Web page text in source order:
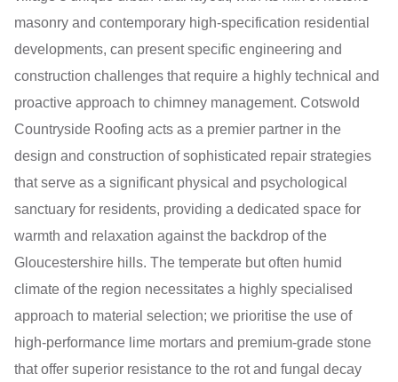
masonry and contemporary high-specification residential
developments, can present specific engineering and
construction challenges that require a highly technical and
proactive approach to chimney management. Cotswold
Countryside Roofing acts as a premier partner in the
design and construction of sophisticated repair strategies
that serve as a significant physical and psychological
sanctuary for residents, providing a dedicated space for
warmth and relaxation against the backdrop of the
Gloucestershire hills. The temperate but often humid
climate of the region necessitates a highly specialised
approach to material selection; we prioritise the use of
high-performance lime mortars and premium-grade stone
that offer superior resistance to the rot and fungal decay